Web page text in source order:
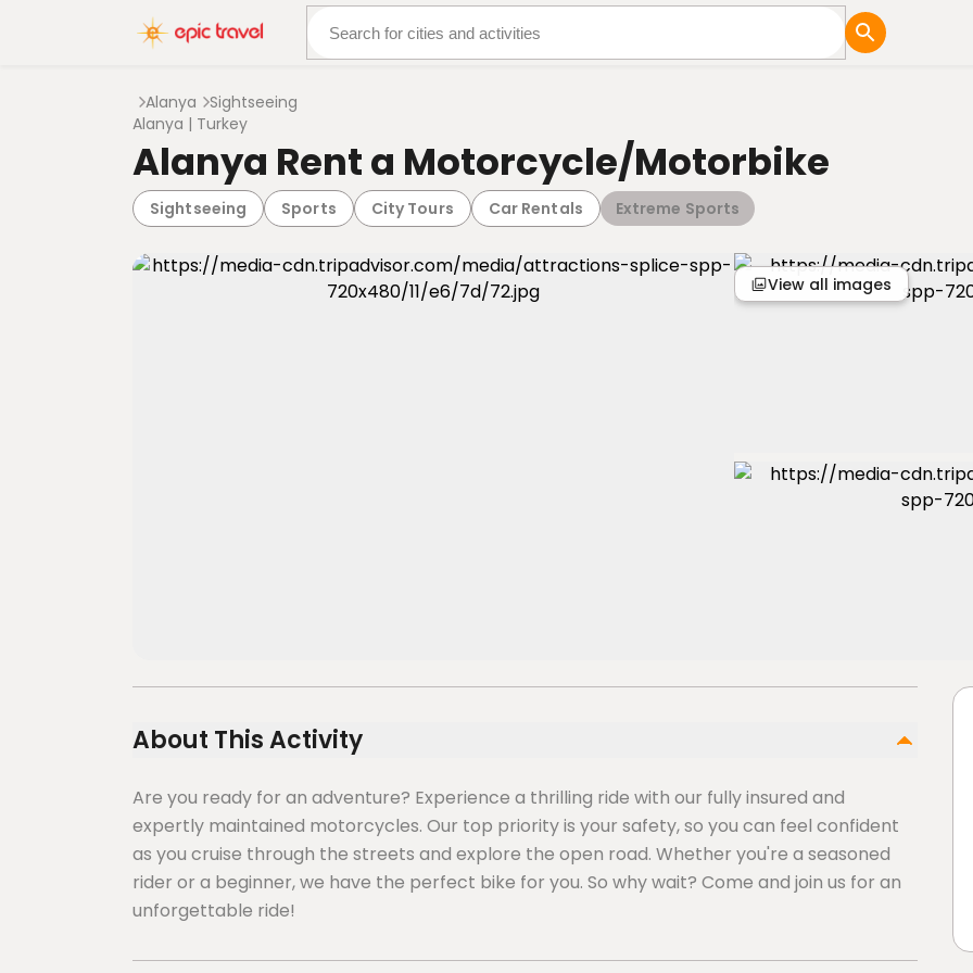
About Us More Adventures
Alanya
Sightseeing
Alanya | Turkey
Alanya Rent a Motorcycle/Motorbike
Sightseeing Sports City Tours Car Rentals Extreme Sports
View all images
About This Activity
Are you ready for an adventure? Experience a thrilling ride with our fully insured and
expertly maintained motorcycles. Our top priority is your safety, so you can feel confident
as you cruise through the streets and explore the open road. Whether you're a seasoned
rider or a beginner, we have the perfect bike for you. So why wait? Come and join us for an
unforgettable ride!